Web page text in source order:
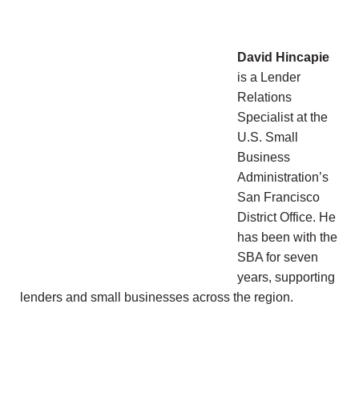
David Hincapie
is a Lender
Relations
Specialist at the
U.S. Small
Business
Administration’s
San Francisco
District Office. He
has been with the
SBA for seven
years, supporting
lenders and small businesses across the region.